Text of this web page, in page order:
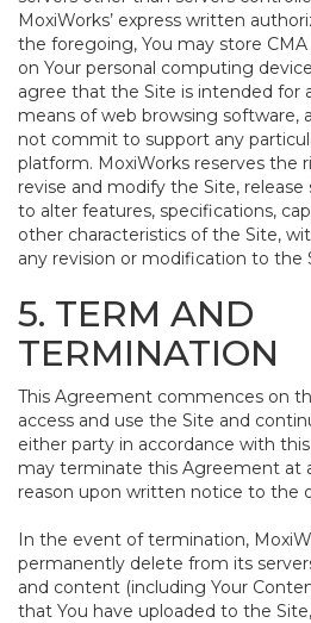
MoxiWorks’ express written
the foregoing, You may store
on Your personal computing
agree that the Site is intended for
means of web browsing software,
not commit to support any
platform. MoxiWorks reserves the
revise and modify the Site,
to alter features, specifications,
other characteristics of the Site,
any revision or modification to the
5. TERM AND
TERMINATION
This Agreement commences on
access and use the Site and
either party in accordance with
may terminate this Agreement at
reason upon written notice to the
In the event of termination,
permanently delete from its
and content (including Your
that You have uploaded to the